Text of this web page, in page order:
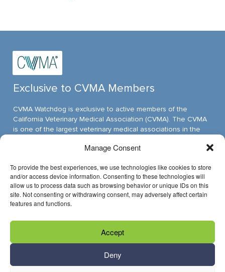
Manage Consent
To provide the best experiences, we use technologies like cookies to store
and/or access device information. Consenting to these technologies will
allow us to process data such as browsing behavior or unique IDs on this
site. Not consenting or withdrawing consent, may adversely affect certain
features and functions.
Accept
Deny
Exclusive to CVMA Members
CVMA Watchdog is exclusive to active members of the
California Veterinary Medical Association (CVMA). The CVMA
is one of the largest veterinary medical associations in the
Have Questions?
Call us at (916) 649-0599